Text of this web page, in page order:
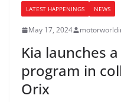
LATEST HAPPENINGS NEWS
May 17, 2024
Kia launches
program in
Orix